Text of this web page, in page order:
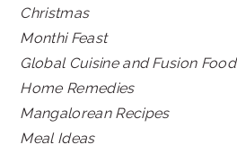
Christmas
Monthi Feast
Global Cuisine and Fusion Food
Home Remedies
Mangalorean Recipes
Meal Ideas